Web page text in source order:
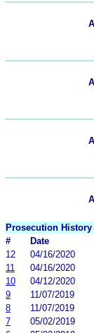
Prosecution History
#
Date
12
04/16/2020
11
04/16/2020
10
04/12/2020
9
11/07/2019
8
11/07/2019
7
05/02/2019